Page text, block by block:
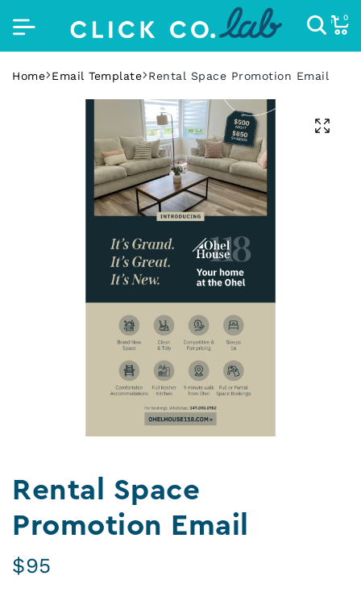
0
Home Email Template Rental Space Promotion Email
Rental Space
Promotion Email
$95